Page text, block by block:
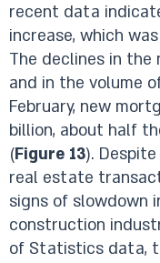
recent data
increase, which
The declines in the
and in the volume
February, new
billion, about half
(Figure 13).
real estate
signs of slowdown
construction
of Statistics data,